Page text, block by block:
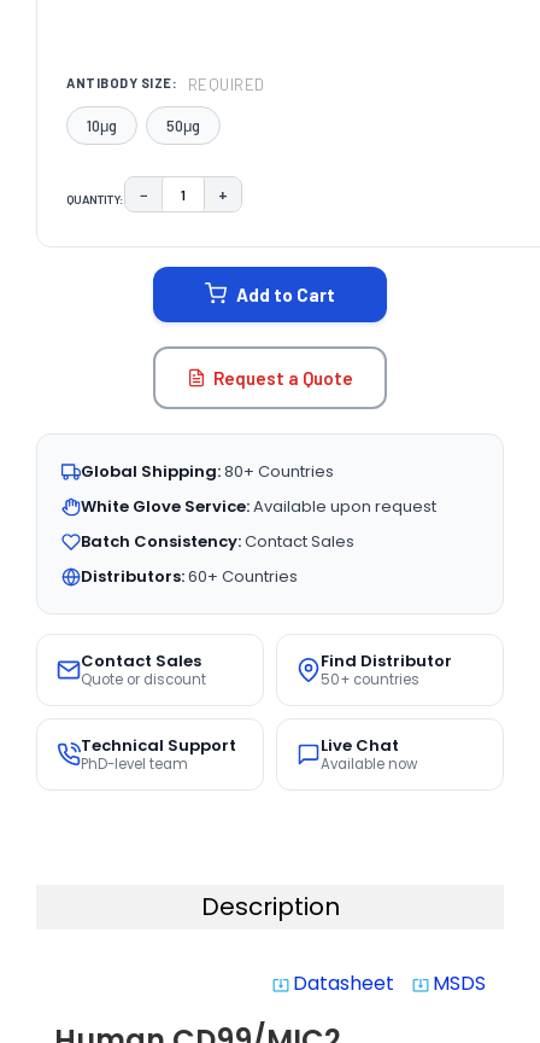
ANTIBODY SIZE: REQUIRED
10μg 50μg
QUANTITY: DECREASE QUANTITY:
− INCREASE QUANTITY:
+
Add to Cart
Request a Quote
Global Shipping:80+ Countries
White Glove Service:Available upon request
Batch Consistency:Contact Sales
Distributors:60+ Countries
Contact Sales
Quote or discount
Find Distributor
50+ countries
Technical Support
PhD-level team
Live Chat
Available now
Description
system_update_alt Datasheet system_update_alt MSDS